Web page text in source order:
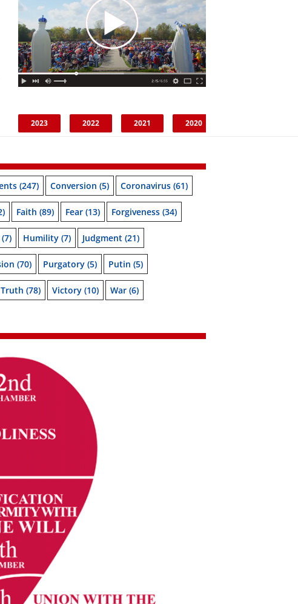
2023 2022 2021 2020
(247) Conversion (5) Coronavirus (61)
Faith (89) Fear (13) Forgiveness (34)
(7) Humility (7) Judgment (21)
(70) Purgatory (5) Putin (5)
Truth (78) Victory (10) War (6)